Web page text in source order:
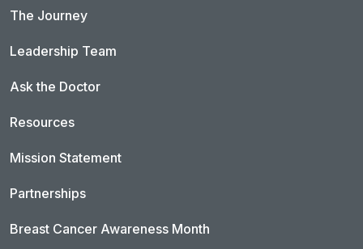
The Journey
Leadership Team
Ask the Doctor
Resources
Mission Statement
Partnerships
Breast Cancer Awareness Month